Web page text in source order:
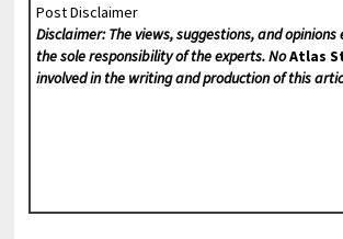
Post Disclaimer
Disclaimer: The views, suggestions, and
the sole responsibility of the experts. NoAtlas
involved in the writing and production of this